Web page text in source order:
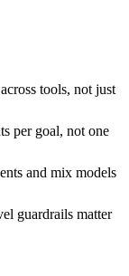
tools, not just
per goal, not one
and mix models
guardrails matter